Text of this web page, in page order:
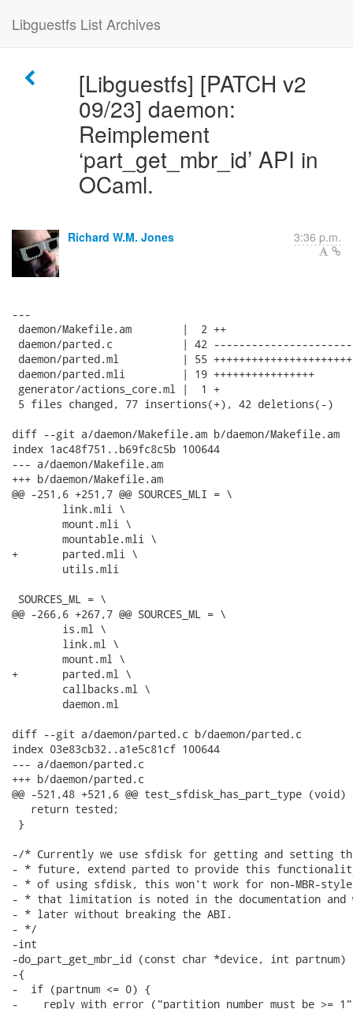
Libguestfs List Archives
[Libguestfs] [PATCH v2
09/23] daemon:
Reimplement
‘part_get_mbr_id’ API in
OCaml.
Richard W.M. Jones 3:36 p.m.
---
daemon/Makefile.am        |  2 ++
daemon/parted.c           | 42
daemon/parted.ml          | 55
daemon/parted.mli         | 19 ++++++++++++++++
generator/actions_core.ml |  1 +
5 files changed, 77 insertions(+), 42 deletions(-)
diff --git a/daemon/Makefile.am b/daemon/Makefile.am
index 1ac48f751..b69fc8c5b 100644
--- a/daemon/Makefile.am
+++ b/daemon/Makefile.am
@@ -251,6 +251,7 @@ SOURCES_MLI = \
+	parted.mli \
SOURCES_ML = \
@@ -266,6 +267,7 @@ SOURCES_ML = \
+	parted.ml \
diff --git a/daemon/parted.c b/daemon/parted.c
index 03e83cb32..a1e5c81cf 100644
--- a/daemon/parted.c
+++ b/daemon/parted.c
@@ -521,48 +521,6 @@ test_sfdisk_has_part_type (void)
   return tested;
}
-/* Currently we use sfdisk for getting and setting
- * future, extend parted to provide this
- * of using sfdisk, this won't work for non-MBR-
- * that limitation is noted in the documentation and
- * later without breaking the ABI.
- */
-int
-do_part_get_mbr_id (const char *device, int partnum)
-{
-  if (partnum <= 0) {
-    reply_with_error ("partition number must be >=